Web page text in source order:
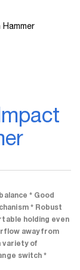
* Good
* Robust
holding even
away from
variety of
switch *
Hammer